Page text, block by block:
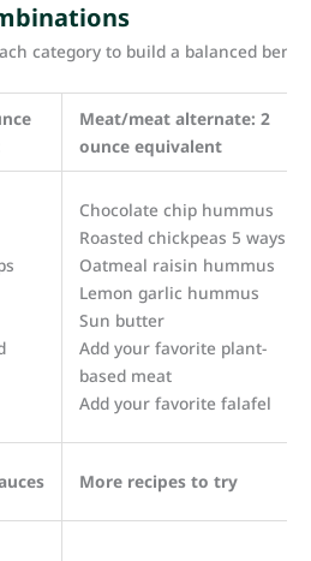
category to build a balanced bento
Meat/meat alternate: 2
ounce equivalent
Chocolate chip hummus
Roasted chickpeas 5 ways
Oatmeal raisin hummus
Lemon garlic hummus
Sun butter
Add your favorite plant-
based meat
Add your favorite falafel
More recipes to try